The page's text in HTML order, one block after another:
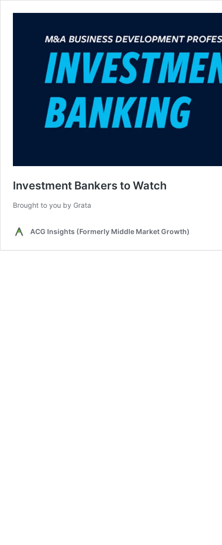
Investment Bankers to Watch
Brought to you by Grata
ACG Insights (Formerly Middle Market Growth)